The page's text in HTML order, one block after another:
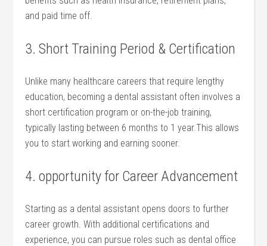
and paid time off.
3. Short Training​ Period & ⁣Certification
Unlike​ many healthcare careers that require lengthy
education, becoming ⁤a dental assistant often involves a
short certification program or on-the-job training,
typically⁢ lasting between 6 months to ⁣1 year.This allows
you to start‍ working and earning sooner.
4. opportunity for Career Advancement
Starting as a dental ​assistant opens doors to further‍
career growth. ‌With additional certifications and
experience, you can pursue roles such as dental office